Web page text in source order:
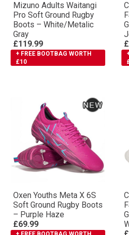
Mizuno Adults Waitangi
Pro Soft Ground Rugby
Boots – White/Metalic
Gray
£119.99
+ FREE BOOTBAG WORTH
£10
Oxen Youths Meta X 6S
Soft Ground Rugby Boots
– Purple Haze
£69.99